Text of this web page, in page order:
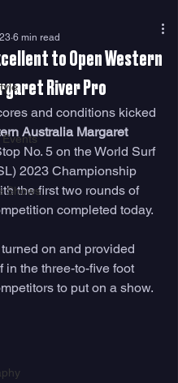
Shows
to Open Western
River Pro
6 min read
and conditions kicked
Australia Margaret
No. 5 on the World Surf
2023 Championship
the first two rounds of
completed today.
on and provided
in the three-to-five foot
to put on a show.